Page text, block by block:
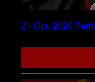
21 Oct. 2026